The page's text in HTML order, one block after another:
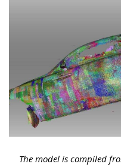
The model is compiled